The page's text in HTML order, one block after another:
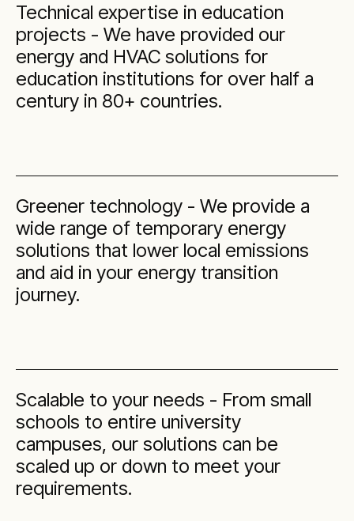
Technical expertise in education
projects - We have provided our
energy and HVAC solutions for
education institutions for over half a
century in 80+ countries.
Greener technology - We provide a
wide range of temporary energy
solutions that lower local emissions
and aid in your energy transition
journey.
Scalable to your needs - From small
schools to entire university
campuses, our solutions can be
scaled up or down to meet your
requirements.